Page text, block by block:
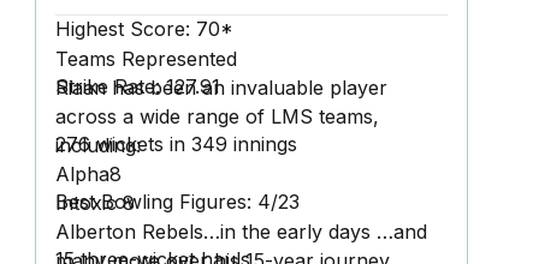
Highest Score: 70*
Strike Rate:127.91
276 wickets in 349 innings
Best Bowling Figures: 4/23
15 three-wicket hauls
Teams Represented
Riaan has been an invaluable player
across a wide range of LMS teams,
including:
Alpha8
Intoxic 8
Alberton Rebels…in the early days …and